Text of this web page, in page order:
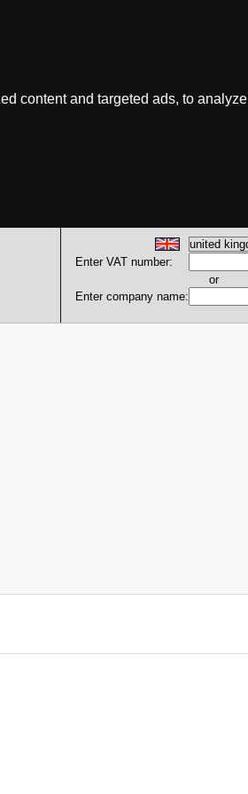
content and targeted ads, to
Enter VAT number:
or
Enter company name: